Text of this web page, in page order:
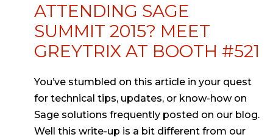
ATTENDING SAGE
SUMMIT 2015? MEET
GREYTRIX AT BOOTH #521
You’ve stumbled on this article in your quest
for technical tips, updates, or know-how on
Sage solutions frequently posted on our blog.
Well this write-up is a bit different from our